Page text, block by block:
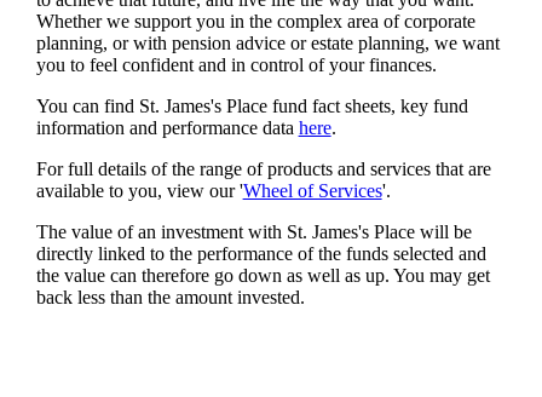
Whether we support you in the complex area of corporate
planning, or with pension advice or estate planning, we want
you to feel confident and in control of your finances.
You can find St. James'sPlace fund fact sheets, key fund
information and performance data here.
For full details of the range of products and services that are
available to you, view our 'Wheel of Services'.
The value of an investment with St. James'sPlace will be
directly linked to the performance of the funds selected and
the value can therefore go down as well as up. You may get
back less than the amount invested.